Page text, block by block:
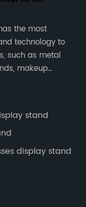
the most
technology to
such as metal
makeup
stand
display stand